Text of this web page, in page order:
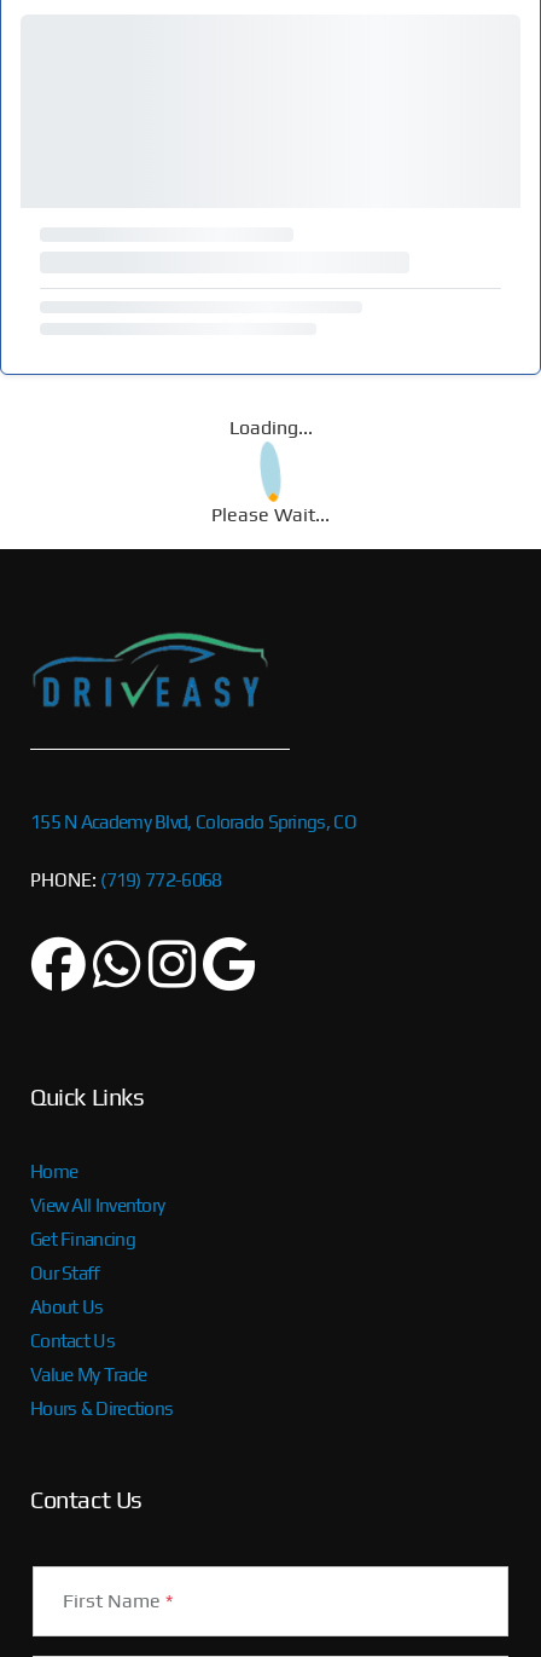
Loading...
Please Wait...
155 N Academy Blvd, Colorado Springs, CO
PHONE: (719) 772-6068
Quick Links
Home
View All Inventory
Get Financing
Our Staff
About Us
Contact Us
Value My Trade
Hours & Directions
Contact Us
First Name *